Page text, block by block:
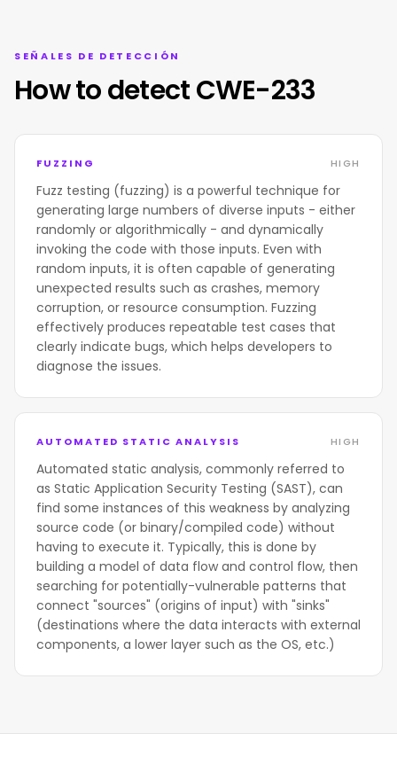
SEÑALES DE DETECCIÓN
How to detect CWE-233
FUZZING HIGH
Fuzz testing (fuzzing) is a powerful technique for
generating large numbers of diverse inputs - either
randomly or algorithmically - and dynamically
invoking the code with those inputs. Even with
random inputs, it is often capable of generating
unexpected results such as crashes, memory
corruption, or resource consumption. Fuzzing
effectively produces repeatable test cases that
clearly indicate bugs, which helps developers to
diagnose the issues.
AUTOMATED STATIC ANALYSIS HIGH
Automated static analysis, commonly referred to
as Static Application Security Testing (SAST), can
find some instances of this weakness by analyzing
source code (or binary/compiled code) without
having to execute it. Typically, this is done by
building a model of data flow and control flow, then
searching for potentially-vulnerable patterns that
connect "sources" (origins of input) with "sinks"
(destinations where the data interacts with external
components, a lower layer such as the OS, etc.)